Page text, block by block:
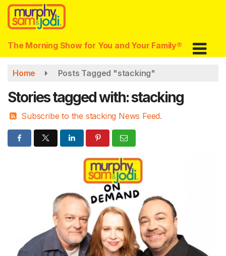
Skip
main
content
The Morning Show for You and Your Family®
Home Posts Tagged "stacking"
Stories tagged with: stacking
Subscribe to the stacking News Feed.